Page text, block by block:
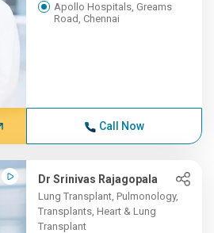
Apollo Hospitals, Greams
Road, Chennai
Call Now
Dr Srinivas Rajagopala
Lung Transplant, Pulmonology,
Transplants, Heart & Lung
Transplant